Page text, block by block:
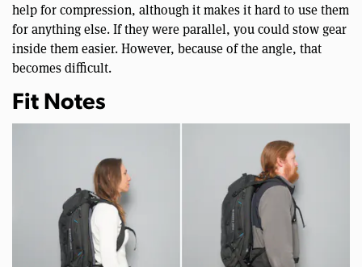
help for compression, although it makes it hard to use them
for anything else. If they were parallel, you could stow gear
inside them easier. However, because of the angle, that
becomes difficult.
Fit Notes